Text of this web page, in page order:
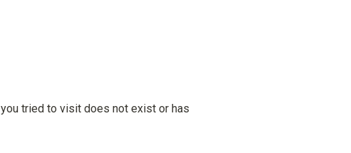
you tried to visit does not exist or has